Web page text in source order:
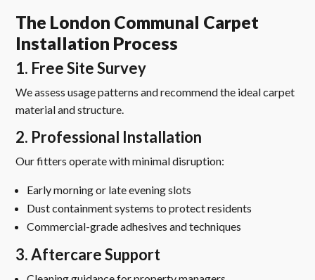
The London Communal Carpet
Installation Process
1. Free Site Survey
We assess usage patterns and recommend the ideal carpet
material and structure.
2. Professional Installation
Our fitters operate with minimal disruption:
Early morning or late evening slots
Dust containment systems to protect residents
Commercial-grade adhesives and techniques
3. Aftercare Support